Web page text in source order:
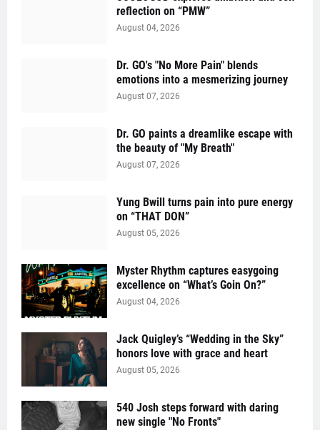
reflection on “PMW”
August 04, 2026
Dr. GO's "No More Pain" blends
emotions into a mesmerizing journey
August 07, 2026
Dr. GO paints a dreamlike escape with
the beauty of "My Breath"
August 07, 2026
Yung Bwill turns pain into pure energy
on “THAT DON”
August 05, 2026
Myster Rhythm captures easygoing
excellence on “What’s Goin On?”
August 04, 2026
Jack Quigley’s “Wedding in the Sky”
honors love with grace and heart
August 05, 2026
540 Josh steps forward with daring
new single "No Fronts"